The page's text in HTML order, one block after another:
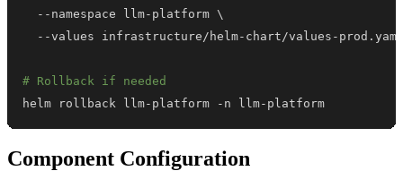
  --namespace llm-platform
\
# Rollback if needed
helm rollback llm-platform -n llm-platform
Component Configuration